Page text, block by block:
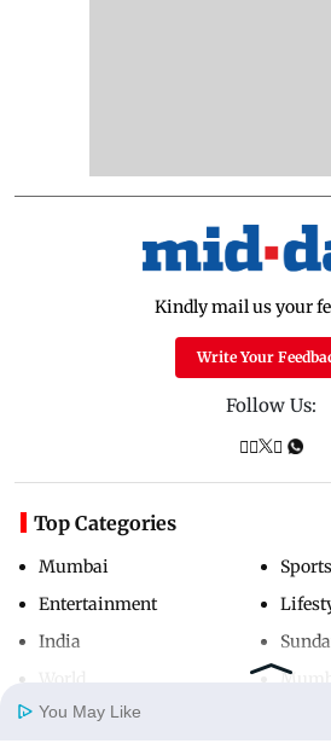
Kindly mail us your
Write Your
Follow Us:
Top Categories
Mumbai
Entertainment
India
Sports
You May Like